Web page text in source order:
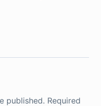
published. Required